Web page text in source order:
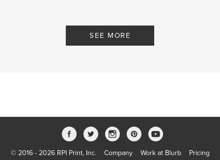
SEE MORE
© 2016 - 2026 RPI Print, Inc. Company Work at Blurb Pricing